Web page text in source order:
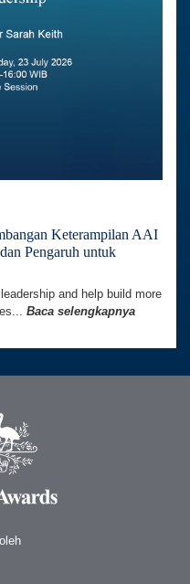
Keterampilan AAI
Pengaruh untuk
and help build more
Baca selengkapnya